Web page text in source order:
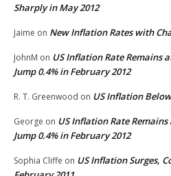
Sharply in May 2012
Jaime on New Inflation Rates with
JohnM on US Inflation Rate Remains
Jump 0.4% in February 2012
R. T. Greenwood on US Inflation
George on US Inflation Rate
Jump 0.4% in February 2012
Sophia Cliffe on US Inflation Surges,